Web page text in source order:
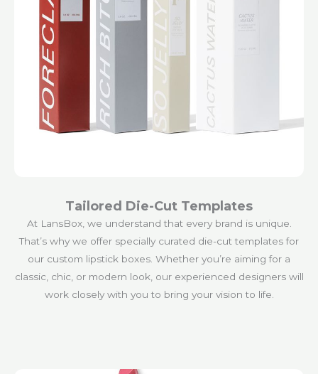
Tailored Die-Cut Templates
At LansBox, we understand that every brand is unique.
That’s why we offer specially curated die-cut templates for
our custom lipstick boxes. Whether you’re aiming for a
classic, chic, or modern look, our experienced designers will
work closely with you to bring your vision to life.